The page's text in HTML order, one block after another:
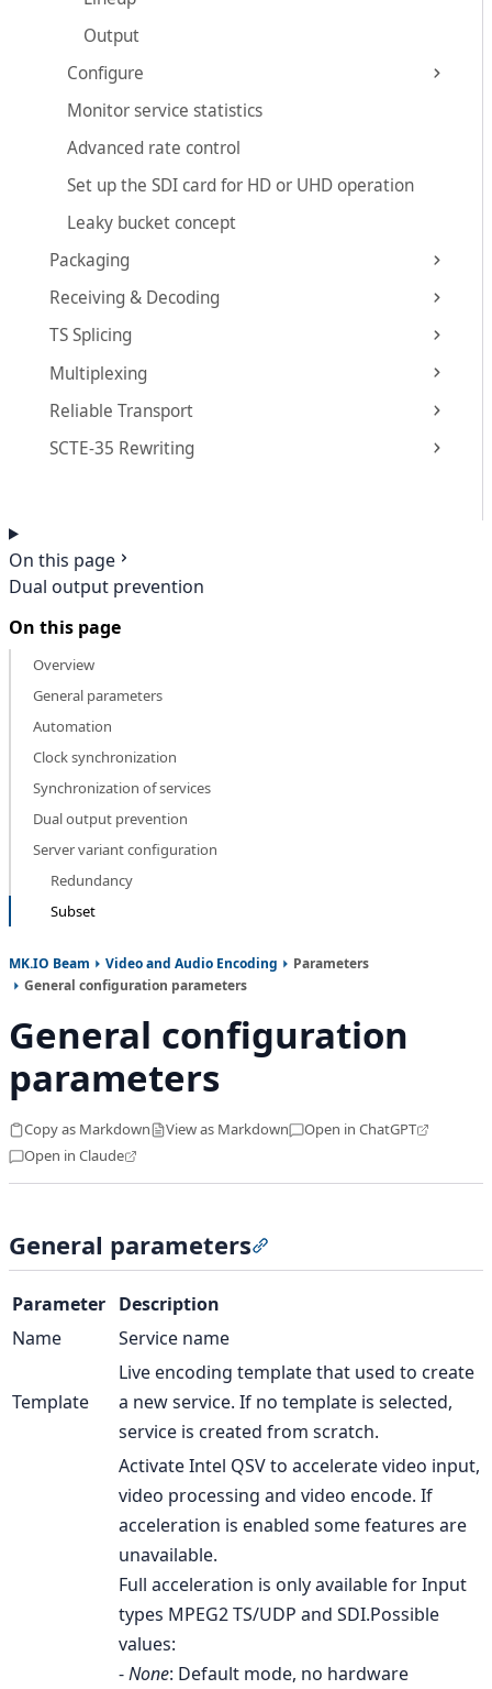
Output
Configure
Monitor service statistics
Advanced rate control
Set up the SDI card for HD or UHD operation
Leaky bucket concept
Packaging
Receiving & Decoding
TS Splicing
Multiplexing
Reliable Transport
SCTE-35 Rewriting
On this page
Dual output prevention
On this page
Overview
General parameters
Automation
Clock synchronization
Synchronization of services
Dual output prevention
Server variant configuration
Redundancy
Subset
MK.IO Beam Video and Audio Encoding
Parameters
General configuration parameters
General configuration
parameters
Copy as Markdown View as Markdown
Open in ChatGPT
Open in Claude
General parameters
Parameter Description
Name
Service name
Template
Live encoding template that used to create
a new service. If no template is selected,
service is created from scratch.
Activate Intel QSV to accelerate video input,
video processing and video encode. If
acceleration is enabled some features are
unavailable.
Full acceleration is only available for Input
types MPEG2 TS/UDP and SDI.Possible
values:
-None: Default mode, no hardware